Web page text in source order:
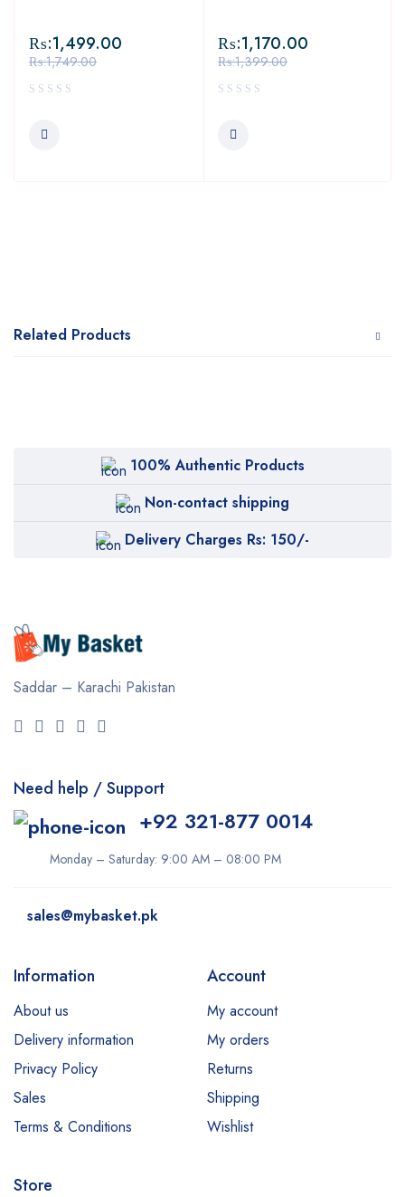
₨:1,749.00
₨:1,499.00
₨:1,399.00
₨:1,170.00
Related Products
100% Authentic Products
Non-contact shipping
Delivery Charges Rs: 150/-
Saddar – Karachi Pakistan
Need help / Support
+92 321-877 0014
Monday – Saturday: 9:00 AM – 08:00 PM
sales@mybasket.pk
Information
About us
Delivery information
Privacy Policy
Sales
Terms & Conditions
Account
My account
My orders
Returns
Shipping
Wishlist
Store